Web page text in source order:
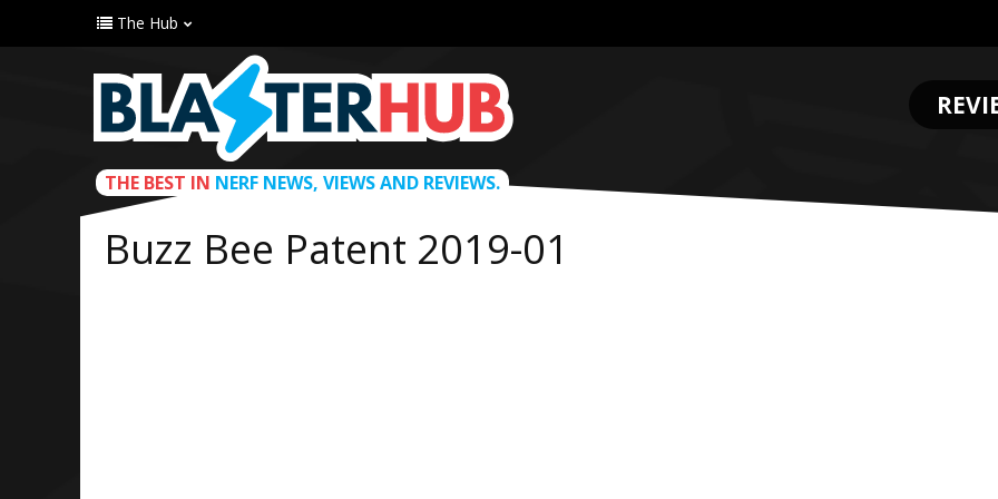
The Hub
THE BEST IN NERF NEWS, VIEWS AND REVIEWS.
Buzz Bee Patent 2019-01